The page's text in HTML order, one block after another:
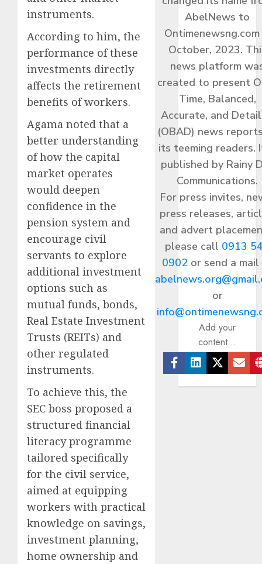
instruments.
According to him, the
performance of these
investments directly
affects the retirement
benefits of workers.
Agama noted that a
better understanding
of how the capital
market operates
would deepen
confidence in the
pension system and
encourage civil
servants to explore
additional investment
options such as
mutual funds, bonds,
Real Estate Investment
Trusts (REITs) and
other regulated
instruments.
To achieve this, the
SEC boss proposed a
structured financial
literacy programme
tailored specifically
for the civil service,
aimed at equipping
workers with practical
knowledge on savings,
investment planning,
home ownership and
AbelNews to
Ontimenewsng.com
October, 2023.
news platform
created to present
Time, Balanced,
Accurate, and
(OBAD) news
its teeming readers.
published by Rainy
Communications.
For press invites,
press releases,
and advert
please call 0913
0902or send a
or
Add your
content...
Facebook
Linkedin
Twitter